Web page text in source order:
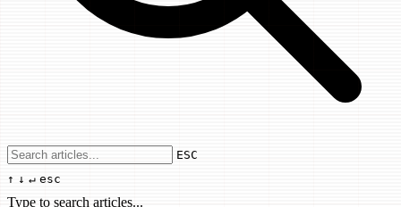
Use arrow keys to navigate results,
ESC
↑ ↓ ↵ esc
Type to search articles...